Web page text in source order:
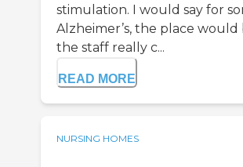
stimulation. I would say for
Alzheimer’s, the place
the staff really c...
READ MORE
NURSING HOMES